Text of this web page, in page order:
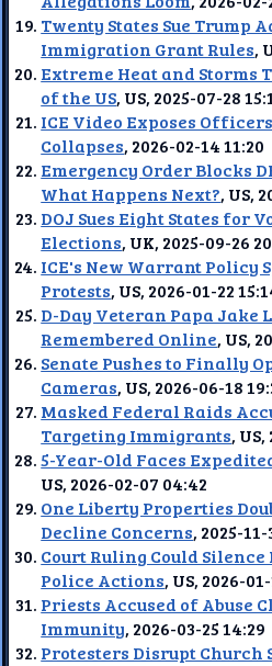
Twenty States Sue Trump
Immigration Grant Rules,
Extreme Heat and Storms
of the US, US, 2025-07-28
ICE Video Exposes
Collapses, 2026-02-14 11:20
Emergency Order Blocks
What Happens Next?, US,
DOJ Sues Eight States for
Elections, UK, 2025-09-26
ICE's New Warrant Policy
Protests, US, 2026-01-22
D-Day Veteran Papa Jake
Remembered Online, US,
Senate Pushes to Finally
Cameras, US, 2026-06-18
Masked Federal Raids
Targeting Immigrants,
5-Year-Old Faces
US, 2026-02-07 04:42
One Liberty Properties
Decline Concerns, 2025-11-
Court Ruling Could
Police Actions, US, 2026-
Priests Accused of Abuse
Immunity, 2026-03-25 14:29
Protesters Disrupt Church